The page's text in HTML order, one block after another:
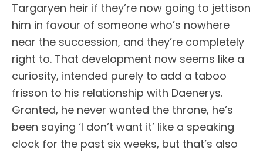
Targaryen heir if they’re now going to jettison
him in favour of someone who’s nowhere
near the succession, and they’re completely
right to. That development now seems like a
curiosity, intended purely to add a taboo
frisson to his relationship with Daenerys.
Granted, he never wanted the throne, he’s
been saying ‘I don’t want it’ like a speaking
clock for the past six weeks, but that’s also